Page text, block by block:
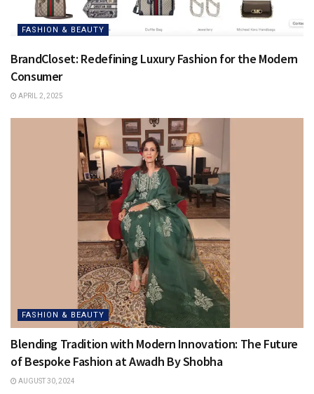
FASHION & BEAUTY
BrandCloset: Redefining Luxury Fashion for the Modern
Consumer
APRIL 2, 2025
FASHION & BEAUTY
Blending Tradition with Modern Innovation: The Future
of Bespoke Fashion at Awadh By Shobha
AUGUST 30, 2024